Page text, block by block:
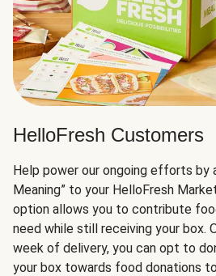
HelloFresh Customers
Help power our ongoing efforts by
Meaning” to your HelloFresh
option allows you to contribute
need while still receiving your box.
week of delivery, you can opt to
your box towards food donations